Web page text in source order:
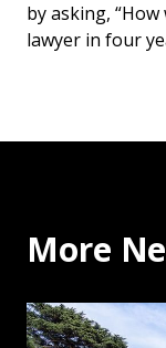
by asking,
lawyer in four
More
Executive